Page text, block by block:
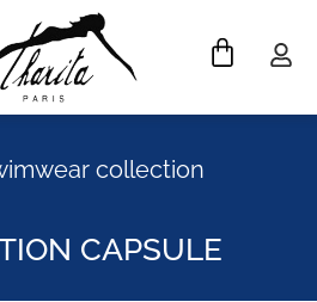
collection
CAPSULE